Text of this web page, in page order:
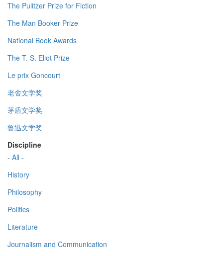
The Pulitzer Prize for Fiction
The Man Booker Prize
National Book Awards
The T. S. Eliot Prize
Le prix Goncourt
老舍文学奖
茅盾文学奖
鲁迅文学奖
Discipline
- All -
History
Philosophy
Politics
Literature
Journalism and Communication